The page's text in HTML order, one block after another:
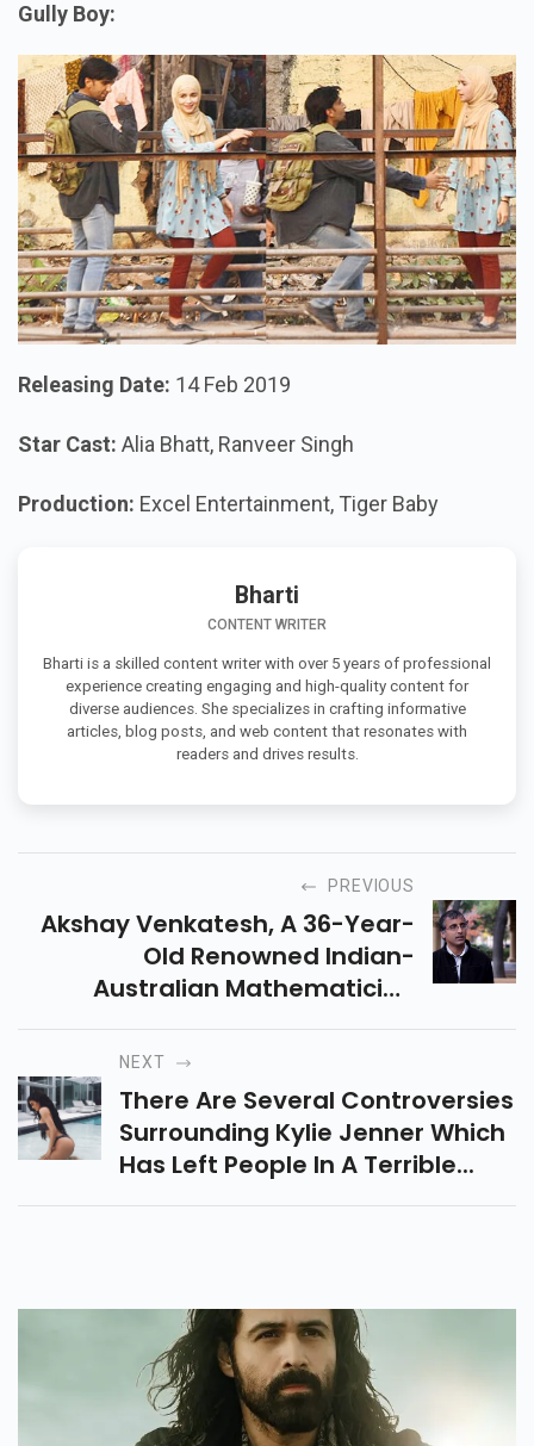
Gully Boy:
Releasing Date: 14 Feb 2019
Star Cast: Alia Bhatt, Ranveer Singh
Production: Excel Entertainment, Tiger Baby
Bharti
CONTENT WRITER
Bharti is a skilled content writer with over 5 years of professional
experience creating engaging and high-quality content for
diverse audiences. She specializes in crafting informative
articles, blog posts, and web content that resonates with
readers and drives results.
PREVIOUS
Akshay Venkatesh, A 36-Year-
Old Renowned Indian-
Australian Mathematician
Teaching...
NEXT
There Are Several Controversies
Surrounding Kylie Jenner Which
Has Left People In A Terrible...